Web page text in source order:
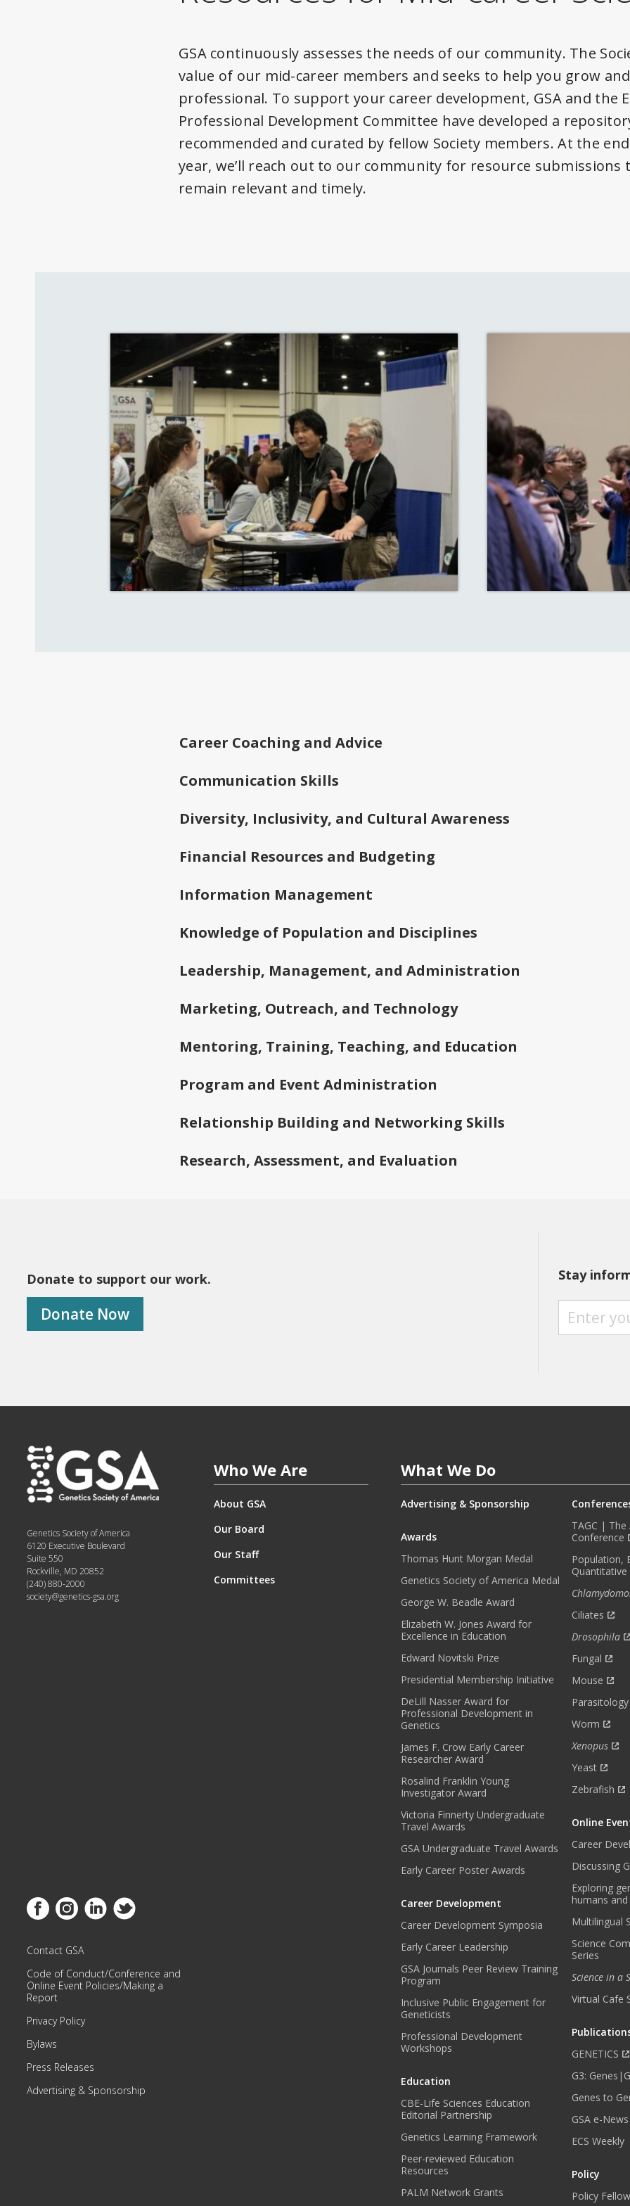
GSA continuously assesses the needs of our community. The
value of our mid-career members and seeks to help you grow
professional. To support your career development, GSA and the
Professional Development Committee have developed a
recommended and curated by fellow Society members. At the
year, we’ll reach out to our community for resource submissions
remain relevant and timely.
Frequently Asked Questions
Career Coaching and Advice
Communication Skills
Diversity, Inclusivity, and Cultural Awareness
Financial Resources and Budgeting
Information Management
Knowledge of Population and Disciplines
Leadership, Management, and Administration
Marketing, Outreach, and Technology
Mentoring, Training, Teaching, and Education
Program and Event Administration
Relationship Building and Networking Skills
Research, Assessment, and Evaluation
Donate to support our work.
Donate Now
Stay
S
O
W
R
Genetics Society of America
6120 Executive Boulevard
Suite 550
Rockville, MD 20852
(240) 880-2000
society@genetics-gsa.org
Link to Facebook
Link to Instagram
Link to Linkedin
Contact GSA
Code of Conduct/Conference and
Online Event Policies/Making a
Report
Privacy Policy
Bylaws
Press Releases
Advertising & Sponsorship
Who We Are
About GSA
Our Board
Our Staff
Committees
What We Do
Advertising & Sponsorship
Awards
Thomas Hunt Morgan Medal
Genetics Society of America Medal
George W. Beadle Award
Elizabeth W. Jones Award for
Excellence in Education
Edward Novitski Prize
Presidential Membership Initiative
DeLill Nasser Award for
Professional Development in
Genetics
James F. Crow Early Career
Researcher Award
Rosalind Franklin Young
Investigator Award
Victoria Finnerty Undergraduate
Travel Awards
GSA Undergraduate Travel Awards
Early Career Poster Awards
Career Development
Career Development Symposia
Early Career Leadership
GSA Journals Peer Review Training
Program
Inclusive Public Engagement for
Geneticists
Professional Development
Workshops
Education
CBE-Life Sciences Education
Editorial Partnership
Genetics Learning Framework
Peer-reviewed Education
Resources
PALM Network Grants
TAGC | The
Conference
Population,
Quantitative
Ciliates
Drosophila
Fungal
Mouse
Parasitology
Worm
Xenopus
Yeast
Zebrafish
Online
Career
Discussing
Exploring
humans
Multilingual
Science
Series
Science in a
Virtual Cafe
GENETICS
G3:
Genes to
GSA e-News
ECS Weekly
Policy
Policy